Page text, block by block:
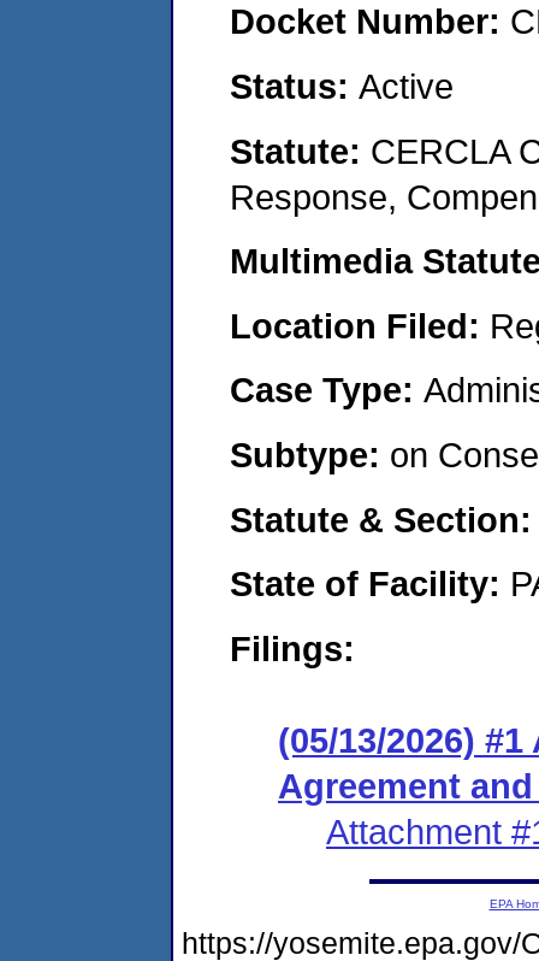
Docket Number:
Status: Active
Statute: CERCLA
Response,
Multimedia
Location Filed:
Case Type:
Subtype: on
Statute &
State of Facility:
Filings:
(05/13/2026)
Agreement
Attachment
EPA
https://yosemite.epa.gov/